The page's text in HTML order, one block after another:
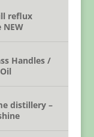
reflux
Handles /
distillery –